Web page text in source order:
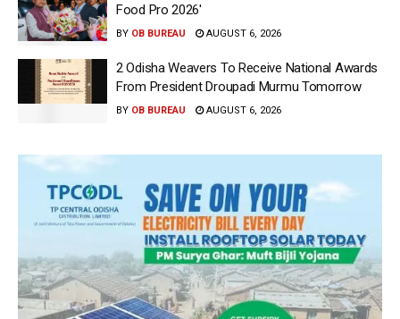
Food Pro 2026′
BY OB BUREAU AUGUST 6, 2026
2 Odisha Weavers To Receive National Awards
From President Droupadi Murmu Tomorrow
BY OB BUREAU AUGUST 6, 2026